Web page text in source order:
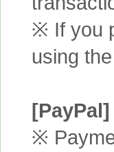
※ If you
using
[PayPal]
※